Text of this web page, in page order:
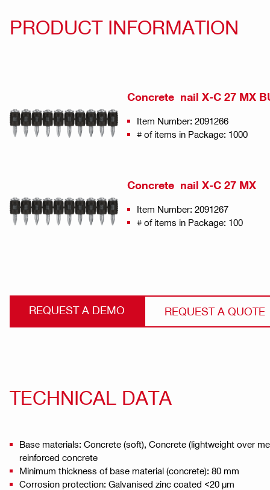
PRODUCT INFORMATION
Concrete nail X-C 27 MX
Item Number: 2091266
# of items in Package: 1000
Concrete nail X-C 27 MX
Item Number: 2091267
# of items in Package: 100
REQUEST A DEMO REQUEST A QUOTE
TECHNICAL DATA
Base materials: Concrete (soft), Concrete (lightweight over
reinforced concrete
Minimum thickness of base material (concrete): 80 mm
Corrosion protection: Galvanised zinc coated <20 µm